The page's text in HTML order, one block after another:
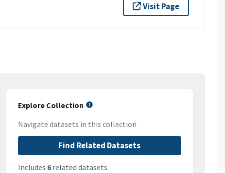
Visit Page
Explore Collection
Navigate datasets in this collection
Find Related Datasets
Includes 6related datasets